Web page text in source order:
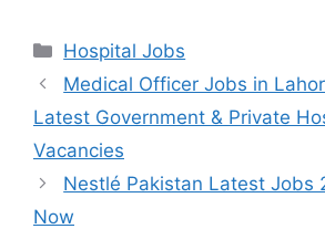
Categories
Hospital Jobs
Medical Officer Jobs in
Latest Government & Private
Vacancies
Nestlé Pakistan Latest Jobs
Now